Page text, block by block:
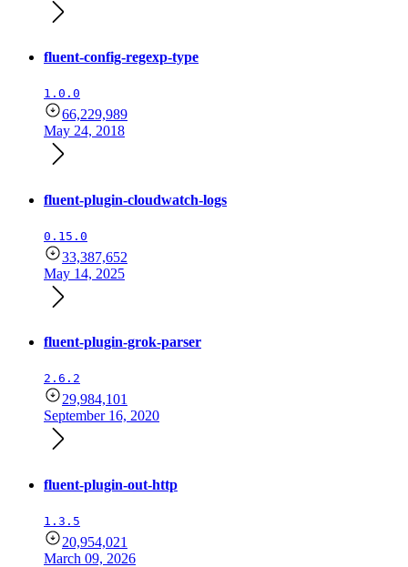
fluent-config-regexp-type
1.0.0
66,229,989
May 24, 2018
fluent-plugin-cloudwatch-logs
0.15.0
33,387,652
May 14, 2025
fluent-plugin-grok-parser
2.6.2
29,984,101
September 16, 2020
fluent-plugin-out-http
1.3.5
20,954,021
March 09, 2026